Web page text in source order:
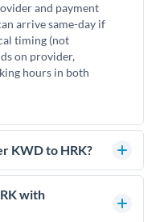
and payment
arrive same-day if
timing (not
on provider,
hours in both
KWD to HRK?
exchange rates is
impact how
connects you with
with